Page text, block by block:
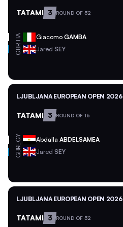
TATAMI 3 ROUND OF 32
ITA Giacomo GAMBA
GBR Jared SEY
LJUBLJANA EUROPEAN OPEN 2026
TATAMI 3 ROUND OF 16
EGY Abdalla ABDELSAMEA
GBR Jared SEY
LJUBLJANA EUROPEAN OPEN 2026
TATAMI 3 ROUND OF 32